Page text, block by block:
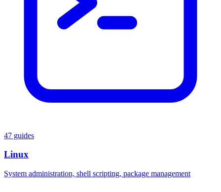
47 guides
Linux
System administration, shell scripting, package management